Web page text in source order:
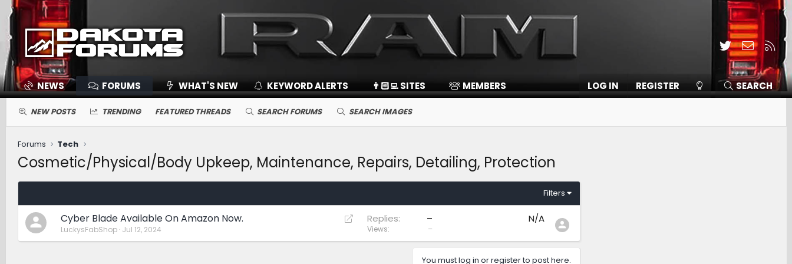
TwitterContact
RSS
NEWS FORUMS WHAT'S NEW KEYWORD ALERTS 👨🏻‍💻 SITES MEMBERS LOG IN REGISTER SEARCH
NEW POSTS TRENDING FEATURED THREADS SEARCH FORUMS SEARCH IMAGES
Forums Tech
Cosmetic/Physical/Body Upkeep, Maintenance, Repairs, Detailing, Protection
Filters
R
d
Cyber Blade Available On Amazon Now.
LuckysFabShop Jul 12, 2024
Replies –
Views –
N/A
You must log in or register to post here.